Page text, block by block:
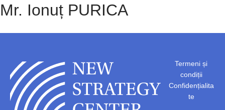
Mr. Ionuț PURICA
Termeni și
condiții
Confidențialita
te